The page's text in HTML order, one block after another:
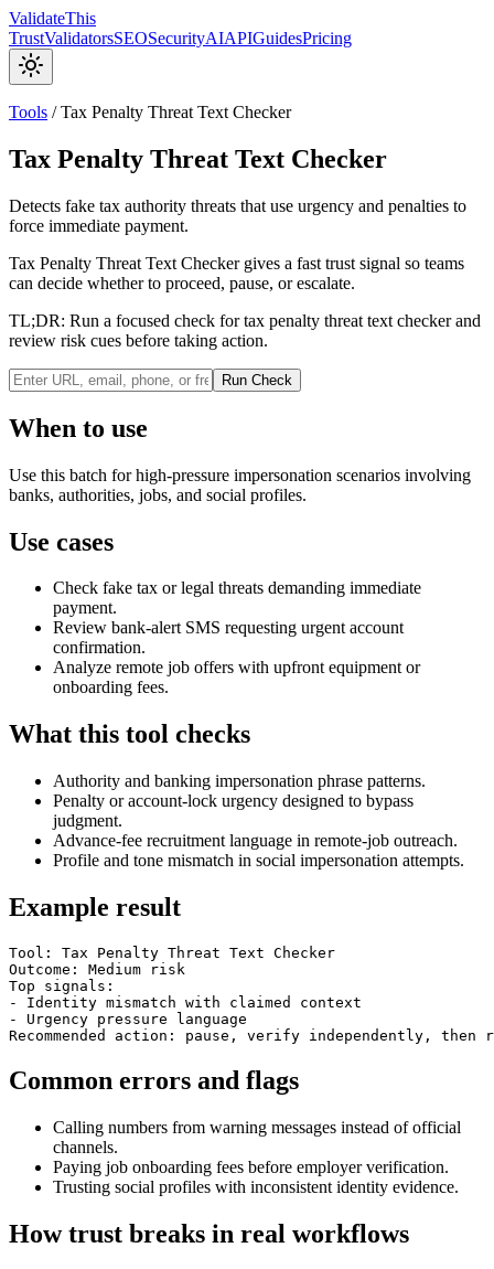
ValidateThis
TrustValidatorsSEOSecurityAIAPIGuidesPricing
Tools /Tax Penalty Threat Text Checker
Tax Penalty Threat Text Checker
Detects fake tax authority threats that use urgency and penalties to
force immediate payment.
Tax Penalty Threat Text Checker gives a fast trust signal so teams
can decide whether to proceed, pause, or escalate.
TL;DR: Run a focused check for tax penalty threat text checker and
review risk cues before taking action.
Run Check
When to use
Use this batch for high-pressure impersonation scenarios involving
banks, authorities, jobs, and social profiles.
Use cases
Check fake tax or legal threats demanding immediate
payment.
Review bank-alert SMS requesting urgent account
confirmation.
Analyze remote job offers with upfront equipment or
onboarding fees.
What this tool checks
Authority and banking impersonation phrase patterns.
Penalty or account-lock urgency designed to bypass
judgment.
Advance-fee recruitment language in remote-job outreach.
Profile and tone mismatch in social impersonation attempts.
Example result
Tool: Tax Penalty Threat Text Checker
Outcome: Medium risk
Top signals:
- Identity mismatch with claimed context
- Urgency pressure language
Recommended action: pause, verify independently, then
Common errors and flags
Calling numbers from warning messages instead of official
channels.
Paying job onboarding fees before employer verification.
Trusting social profiles with inconsistent identity evidence.
How trust breaks in real workflows